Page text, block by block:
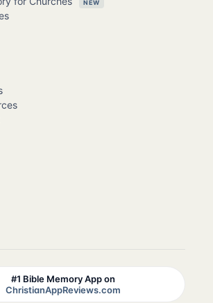
NEW
#1 Bible Memory App on
ChristianAppReviews.com